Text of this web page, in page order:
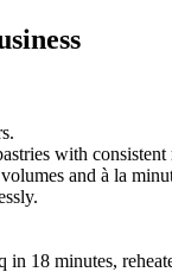
with consistent
and à la
in 18 minutes,